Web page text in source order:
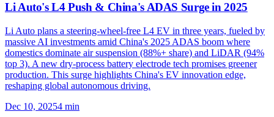
Li Auto's L4 Push & China's ADAS Surge in 2025
Li Auto plans a steering-wheel-free L4 EV in three years, fueled by
massive AI investments amid China's 2025 ADAS boom where
domestics dominate air suspension (88%+ share) and LiDAR (94%
top 3). A new dry-process battery electrode tech promises greener
production. This surge highlights China's EV innovation edge,
reshaping global autonomous driving.
Dec 10, 20254 min